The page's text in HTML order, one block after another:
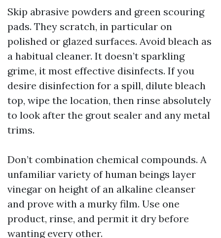
Skip abrasive powders and green scouring
pads. They scratch, in particular on
polished or glazed surfaces. Avoid bleach as
a habitual cleaner. It doesn’t sparkling
grime, it most effective disinfects. If you
desire disinfection for a spill, dilute bleach
top, wipe the location, then rinse absolutely
to look after the grout sealer and any metal
trims.
Don’t combination chemical compounds. A
unfamiliar variety of human beings layer
vinegar on height of an alkaline cleanser
and prove with a murky film. Use one
product, rinse, and permit it dry before
wanting every other.